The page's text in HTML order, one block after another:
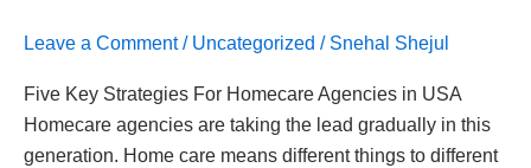
Leave a Comment / Uncategorized / Snehal Shejul
Five Key Strategies For Homecare Agencies in USA
Homecare agencies are taking the lead gradually in this
generation. Home care means different things to different
Agencies
USA